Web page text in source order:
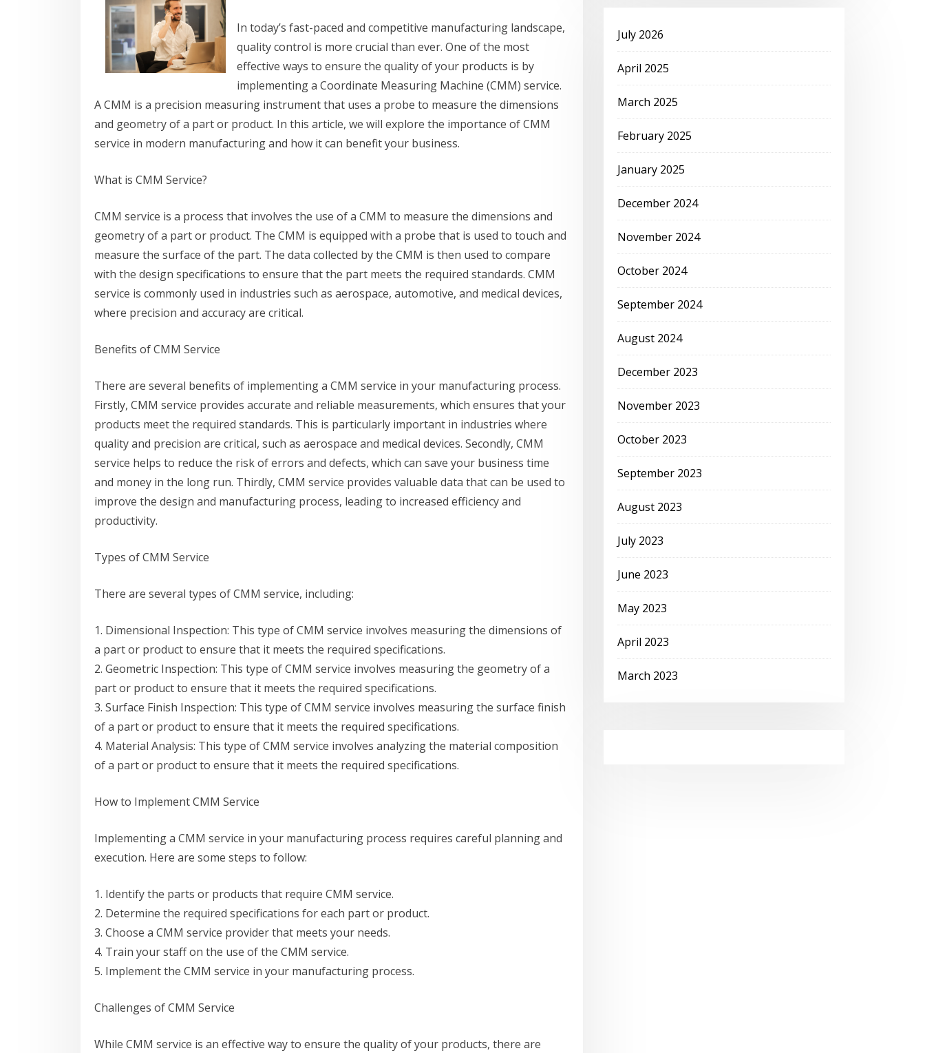
In today’s fast-paced and competitive manufacturing landscape,
quality control is more crucial than ever. One of the most
effective ways to ensure the quality of your products is by
implementing a Coordinate Measuring Machine (CMM) service.
A CMM is a precision measuring instrument that uses a probe to measure the dimensions
and geometry of a part or product. In this article, we will explore the importance of CMM
service in modern manufacturing and how it can benefit your business.
What is CMM Service?
CMM service is a process that involves the use of a CMM to measure the dimensions and
geometry of a part or product. The CMM is equipped with a probe that is used to touch and
measure the surface of the part. The data collected by the CMM is then used to compare
with the design specifications to ensure that the part meets the required standards. CMM
service is commonly used in industries such as aerospace, automotive, and medical devices,
where precision and accuracy are critical.
Benefits of CMM Service
There are several benefits of implementing a CMM service in your manufacturing process.
Firstly, CMM service provides accurate and reliable measurements, which ensures that your
products meet the required standards. This is particularly important in industries where
quality and precision are critical, such as aerospace and medical devices. Secondly, CMM
service helps to reduce the risk of errors and defects, which can save your business time
and money in the long run. Thirdly, CMM service provides valuable data that can be used to
improve the design and manufacturing process, leading to increased efficiency and
productivity.
Types of CMM Service
There are several types of CMM service, including:
1. Dimensional Inspection: This type of CMM service involves measuring the dimensions of
a part or product to ensure that it meets the required specifications.
2. Geometric Inspection: This type of CMM service involves measuring the geometry of a
part or product to ensure that it meets the required specifications.
3. Surface Finish Inspection: This type of CMM service involves measuring the surface finish
of a part or product to ensure that it meets the required specifications.
4. Material Analysis: This type of CMM service involves analyzing the material composition
of a part or product to ensure that it meets the required specifications.
How to Implement CMM Service
Implementing a CMM service in your manufacturing process requires careful planning and
execution. Here are some steps to follow:
1. Identify the parts or products that require CMM service.
2. Determine the required specifications for each part or product.
3. Choose a CMM service provider that meets your needs.
4. Train your staff on the use of the CMM service.
5. Implement the CMM service in your manufacturing process.
Challenges of CMM Service
While CMM service is an effective way to ensure the quality of your products, there are
July 2026
April 2025
March 2025
February 2025
January 2025
December 2024
November 2024
October 2024
September 2024
August 2024
December 2023
November 2023
October 2023
September 2023
August 2023
July 2023
June 2023
May 2023
April 2023
March 2023